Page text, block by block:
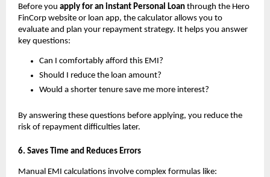
Before you apply for an instant Personal Loan through the Hero
FinCorp website or loan app, the calculator allows you to
evaluate and plan your repayment strategy. It helps you answer
key questions:
Can I comfortably afford this EMI?
Should I reduce the loan amount?
Would a shorter tenure save me more interest?
By answering these questions before applying, you reduce the
risk of repayment difficulties later.
6. Saves Time and Reduces Errors
Manual EMI calculations involve complex formulas like: